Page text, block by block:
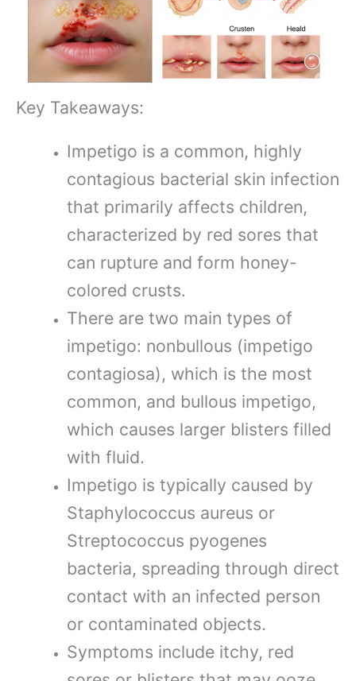
Key Takeaways:
Impetigo is a common, highly
contagious bacterial skin infection
that primarily affects children,
characterized by red sores that
can rupture and form honey-
colored crusts.
There are two main types of
impetigo: nonbullous (impetigo
contagiosa), which is the most
common, and bullous impetigo,
which causes larger blisters filled
with fluid.
Impetigo is typically caused by
Staphylococcus aureus or
Streptococcus pyogenes
bacteria, spreading through direct
contact with an infected person
or contaminated objects.
Symptoms include itchy, red